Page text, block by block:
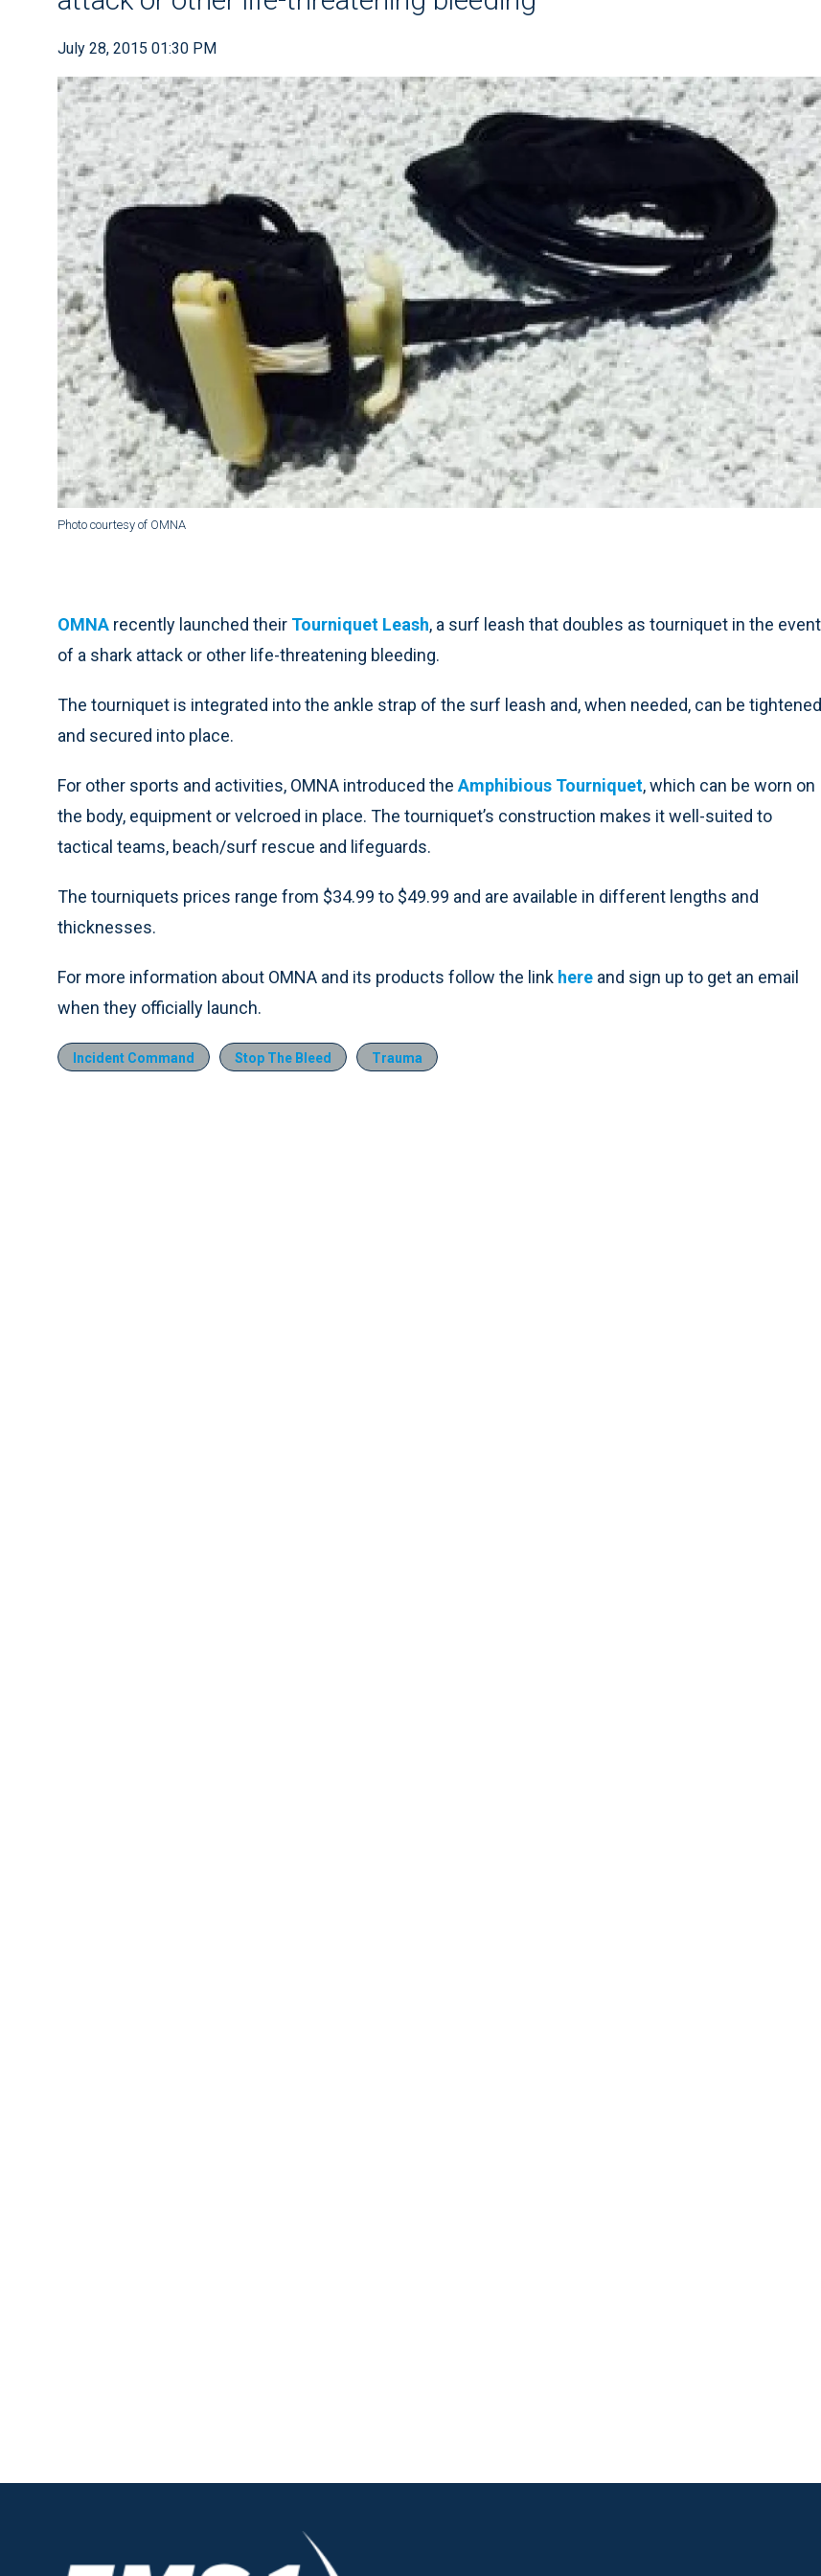
July 28, 2015 01:30 PM
Photo courtesy of OMNA
OMNA recently launched their Tourniquet Leash, a surf leash that doubles as tourniquet in the event
of a shark attack or other life-threatening bleeding.
The tourniquet is integrated into the ankle strap of the surf leash and, when needed, can be tightened
and secured into place.
For other sports and activities, OMNA introduced theAmphibious Tourniquet, which can be worn on
the body, equipment or velcroed in place. The tourniquet’s construction makes it well-suited to
tactical teams, beach/surf rescue and lifeguards.
The tourniquets prices range from $34.99 to $49.99 and are available in different lengths and
thicknesses.
For more information about OMNA and its products follow the link here and sign up to get an email
when they officially launch.
Incident Command Stop The Bleed Trauma